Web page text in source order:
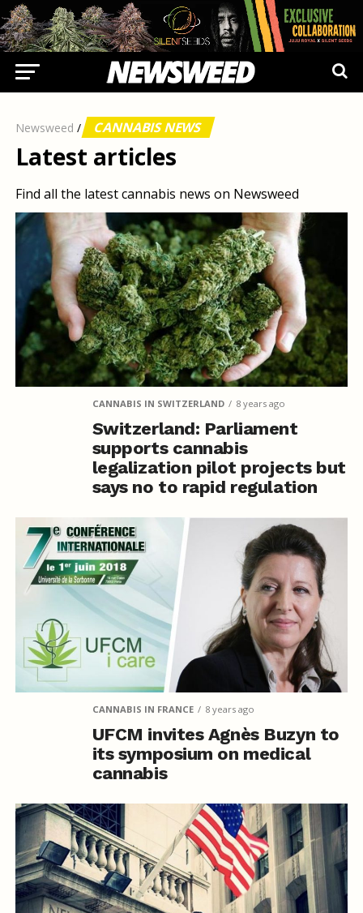
Newsweed / CANNABIS NEWS
Latest articles
Find all the latest cannabis news on Newsweed
CANNABIS IN SWITZERLAND 8 years ago
Switzerland: Parliament
supports cannabis
legalization pilot projects but
says no to rapid regulation
CANNABIS IN FRANCE 8 years ago
UFCM invites Agnès Buzyn to
its symposium on medical
cannabis